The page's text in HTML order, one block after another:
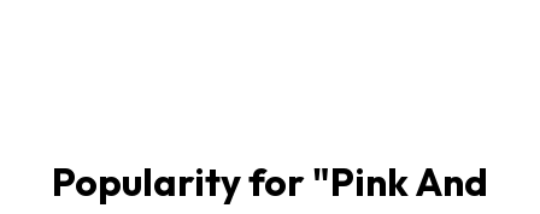
Popularity for "Pink And